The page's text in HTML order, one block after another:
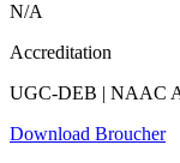
N/A
Accreditation
UGC-DEB | NAAC
Download Broucher